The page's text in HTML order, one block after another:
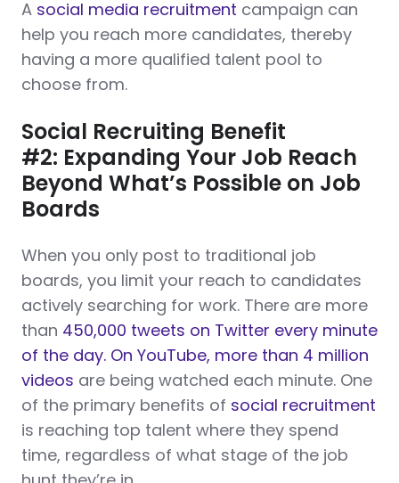
A social media recruitment campaign can
help you reach more candidates, thereby
having a more qualified talent pool to
choose from.
Social Recruiting Benefit
#2: Expanding Your Job Reach
Beyond What’s Possible on Job
Boards
When you only post to traditional job
boards, you limit your reach to candidates
actively searching for work. There are more
than 450,000 tweets on Twitter every minute
of the day. On YouTube, more than 4 million
videos are being watched each minute. One
of the primary benefits of social recruitment
is reaching top talent where they spend
time, regardless of what stage of the job